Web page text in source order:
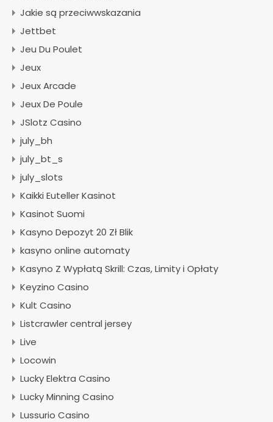
Jakie są przeciwwskazania
Jettbet
Jeu Du Poulet
Jeux
Jeux Arcade
Jeux De Poule
JSlotz Casino
july_bh
july_bt_s
july_slots
Kaikki Euteller Kasinot
Kasinot Suomi
Kasyno Depozyt 20 Zł Blik
kasyno online automaty
Kasyno Z Wypłatą Skrill: Czas, Limity i Opłaty
Keyzino Casino
Kult Casino
Listcrawler central jersey
Live
Locowin
Lucky Elektra Casino
Lucky Minning Casino
Lussurio Casino